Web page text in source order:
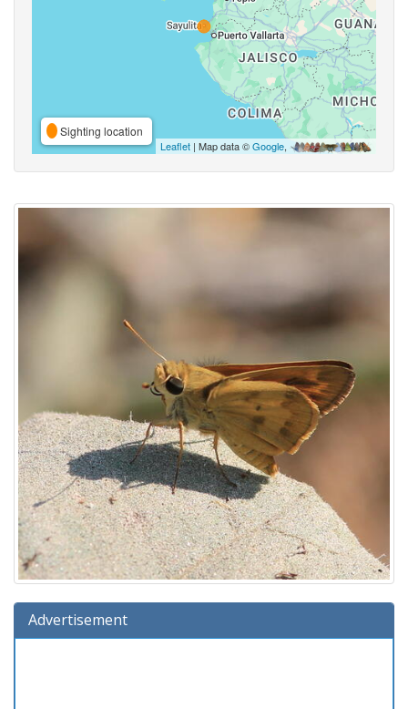
Sighting location
Leaflet | Map data ©Google,
Advertisement